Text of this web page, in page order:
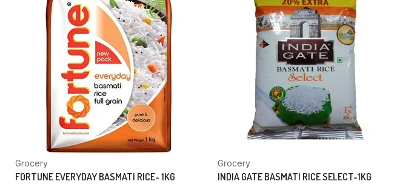
Grocery
FORTUNE EVERYDAY BASMATI RICE- 1KG
Grocery
INDIA GATE BASMATI RICE SELECT-1KG